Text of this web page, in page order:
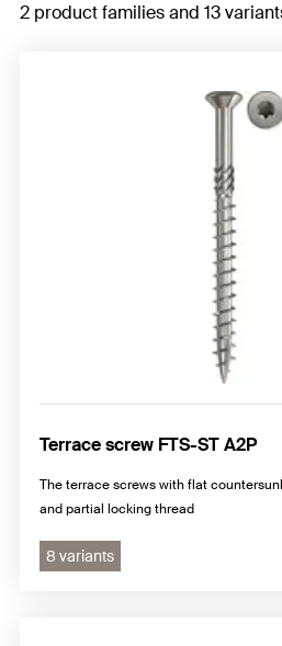
2 product families and 13
Terrace screw FTS-ST A2P
The terrace screws with flat
and partial locking thread
8 variants